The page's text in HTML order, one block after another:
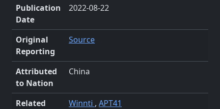
Publication
Date
2022-08-22
Original
Reporting
Source
Attributed
to Nation
China
Related
Winnti , APT41